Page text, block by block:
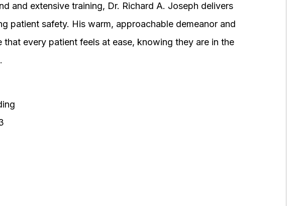
and extensive training, Dr. Richard A. Joseph delivers
patient safety. His warm, approachable demeanor and
that every patient feels at ease, knowing they are in the